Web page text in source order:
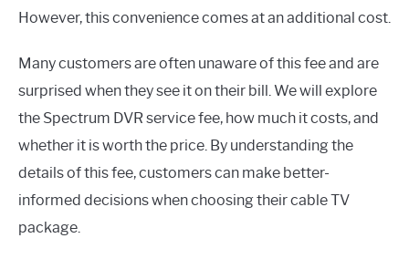
However, this convenience comes at an additional cost.
Many customers are often unaware of this fee and are
surprised when they see it on their bill. We will explore
the Spectrum DVR service fee, how much it costs, and
whether it is worth the price. By understanding the
details of this fee, customers can make better-
informed decisions when choosing their cable TV
package.